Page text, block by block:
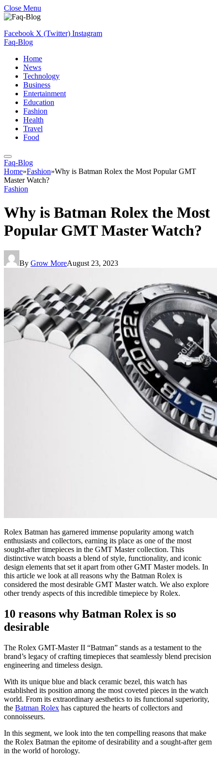
Close Menu
Facebook X (Twitter) Instagram
Faq-Blog
Home
News
Technology
Business
Entertainment
Education
Fashion
Health
Travel
Food
Faq-Blog
Home»Fashion»Why is Batman Rolex the Most Popular GMT
Master Watch?
Fashion
Why is Batman Rolex the Most
Popular GMT Master Watch?
By Grow MoreAugust 23, 2023
Rolex Batman has garnered immense popularity among watch
enthusiasts and collectors, earning its place as one of the most
sought-after timepieces in the GMT Master collection. This
distinctive watch boasts a blend of style, functionality, and iconic
design elements that set it apart from other GMT Master models. In
this article we look at all reasons why the Batman Rolex is
considered the most desirable GMT Master watch. We also explore
other trendy aspects of this incredible timepiece by Rolex.
10 reasons why Batman Rolex is so
desirable
The Rolex GMT-Master II “Batman” stands as a testament to the
brand’s legacy of crafting timepieces that seamlessly blend precision
engineering and timeless design.
With its unique blue and black ceramic bezel, this watch has
established its position among the most coveted pieces in the watch
world. From its extraordinary aesthetics to its functional superiority,
the Batman Rolex has captured the hearts of collectors and
connoisseurs.
In this segment, we look into the ten compelling reasons that make
the Rolex Batman the epitome of desirability and a sought-after gem
in the world of horology.